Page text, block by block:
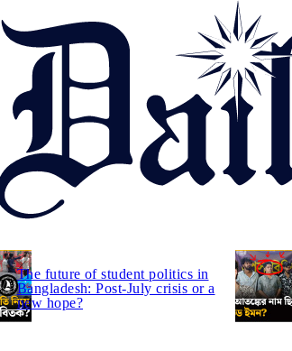
The future of student politics in
Bangladesh: Post-July crisis or a
new hope?